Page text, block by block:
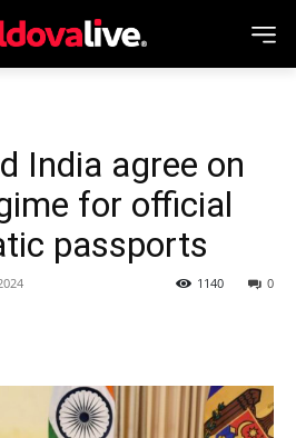
India agree on
for official
passports
0
1140